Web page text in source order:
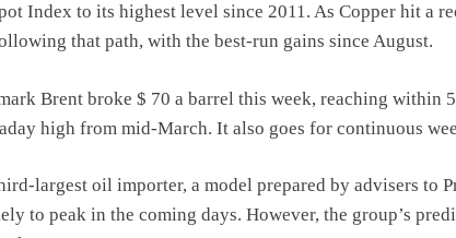
Index to its highest level since 2011. As Copper hit a
that path, with the best-run gains since August.
Brent broke $ 70 a barrel this week, reaching within
high from mid-March. It also goes for continuous
largest oil importer, a model prepared by advisers to
to peak in the coming days. However, the group’s